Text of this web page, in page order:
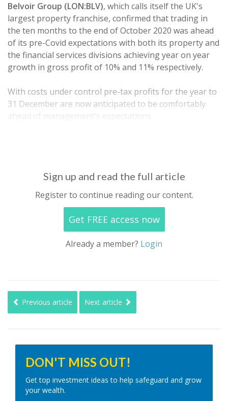
Belvoir Group (LON:BLV), which calls itself the UK's
largest property franchise, confirmed that trading in
the ten months to the end of October 2020 was ahead
of its pre-Covid expectations with both its property and
the financial services divisions achieving year on year
growth in gross profit of 10% and 11% respectively.
With costs under control pre-tax profits for the year to
31 December are now anticipated to be comfortably
ahead of management's expectations.
Sign up and read the full article
Register to continue reading our content.
Get FREE access now
Already a member? Login
Previous article Next article
DON'T MISS OUT!
Get top investment ideas to help safeguard and grow
your wealth.